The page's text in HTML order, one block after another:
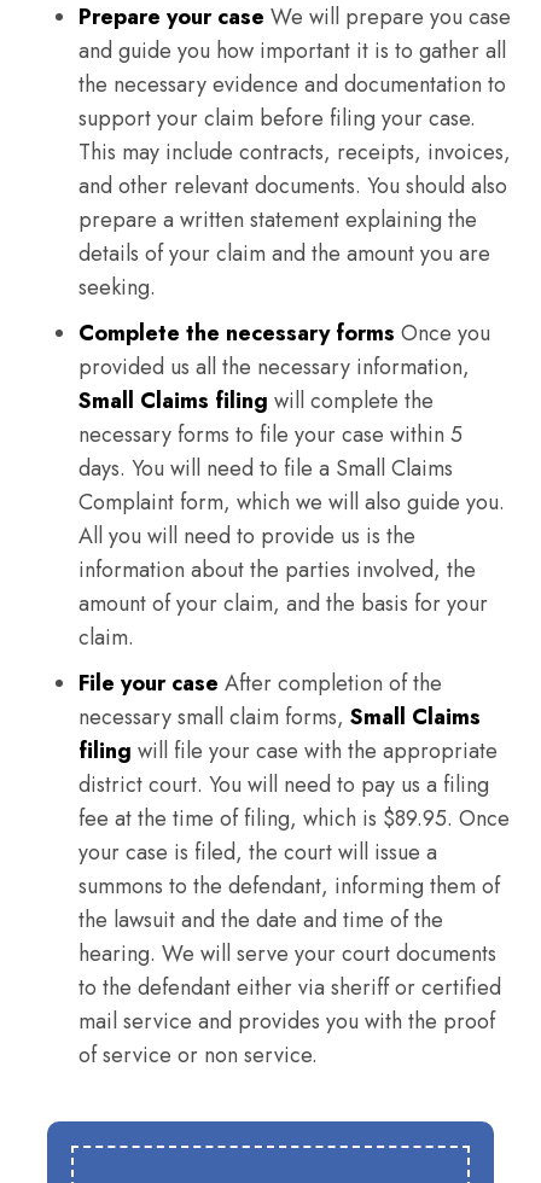
Prepare your case We will prepare you case
and guide you how important it is to gather all
the necessary evidence and documentation to
support your claim before filing your case.
This may include contracts, receipts, invoices,
and other relevant documents. You should also
prepare a written statement explaining the
details of your claim and the amount you are
seeking.
Complete the necessary forms Once you
provided us all the necessary information,
Small Claims filing will complete the
necessary forms to file your case within 5
days. You will need to file a Small Claims
Complaint form, which we will also guide you.
All you will need to provide us is the
information about the parties involved, the
amount of your claim, and the basis for your
claim.
File your case After completion of the
necessary small claim forms, Small Claims
filing will file your case with the appropriate
district court. You will need to pay us a filing
fee at the time of filing, which is $89.95. Once
your case is filed, the court will issue a
summons to the defendant, informing them of
the lawsuit and the date and time of the
hearing. We will serve your court documents
to the defendant either via sheriff or certified
mail service and provides you with the proof
of service or non service.